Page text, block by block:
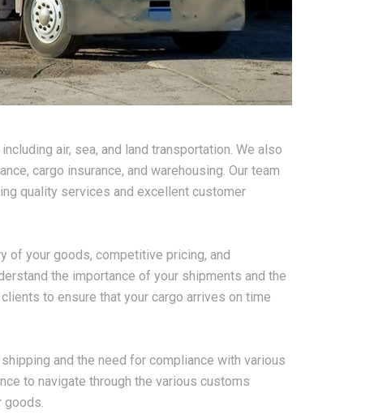
air, sea, and land transportation. We also
cargo insurance, and warehousing. Our team
quality services and excellent customer
of your goods, competitive pricing, and
the importance of your shipments and the
to ensure that your cargo arrives on time
and the need for compliance with various
to navigate through the various customs
goods.
in China
2026-08-07
China LCL Freight Forwarder